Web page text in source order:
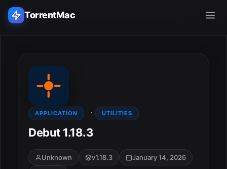
TorrentMac
Home
Adobe
Apple
Audio & Music
APPLICATION · UTILITIES
Debut 1.18.3
Unknown v1.18.3
January 14, 2026